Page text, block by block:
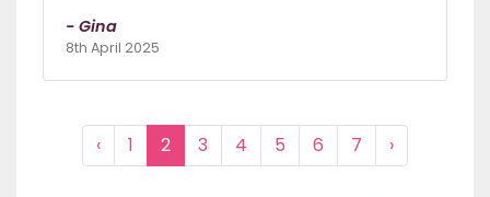
- Gina
8th April 2025
‹ 1 2 3 4 5 6 7 ›